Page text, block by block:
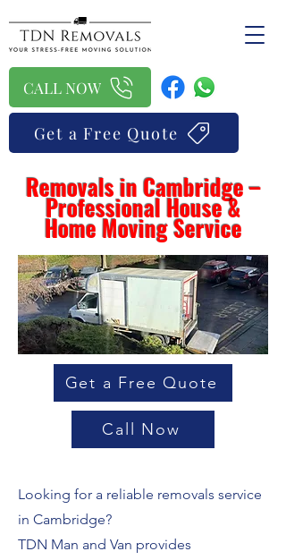
CALL NOW
Get a Free Quote
Removals in Cambridge –
Professional House &
Home Moving Service
Get a Free Quote
Call Now
Looking for a reliable removals service
in Cambridge?
TDN Man and Van provides